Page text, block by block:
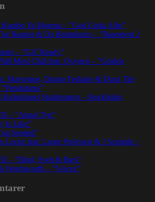
Ya Morena – ”God Gotta Afro”
Rapper & Da Beatminerz – ”Basement 2
– ”GiT Ready”
Most Chill feat. Oxygen – ”Golden
Skrewtape, Dango Forlaine & Doza The
Stadsteatern – Stockholm,
– ”Annat Tyg”
Is Like”
Seeded”
Locke feat. Large Professor & J Scienide –
– ”Blod, Svett & Bars”
Wordsworth – ”Voices”